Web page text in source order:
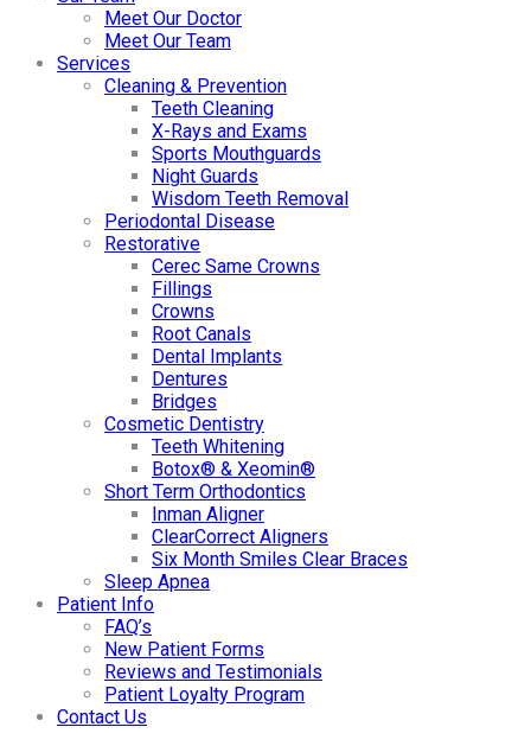
Meet Our Doctor
Meet Our Team
Services
Cleaning & Prevention
Teeth Cleaning
X-Rays and Exams
Sports Mouthguards
Night Guards
Wisdom Teeth Removal
Periodontal Disease
Restorative
Cerec Same Crowns
Fillings
Crowns
Root Canals
Dental Implants
Dentures
Bridges
Cosmetic Dentistry
Teeth Whitening
Botox® & Xeomin®
Short Term Orthodontics
Inman Aligner
ClearCorrect Aligners
Six Month Smiles Clear Braces
Sleep Apnea
Patient Info
FAQ’s
New Patient Forms
Reviews and Testimonials
Patient Loyalty Program
Contact Us